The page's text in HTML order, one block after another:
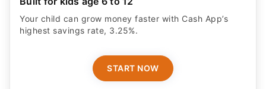
Your child can grow money faster with Cash App’s
highest savings rate, 3.25%.
START NOW